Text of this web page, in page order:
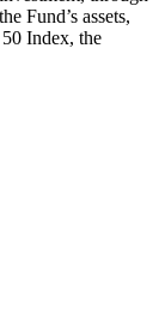
Fund’s assets,
Index, the